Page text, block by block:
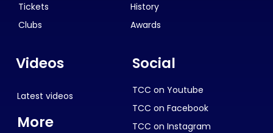
Tickets
Clubs
History
Awards
Videos
Latest videos
More
Social
TCC on Youtube
TCC on Facebook
TCC on Instagram